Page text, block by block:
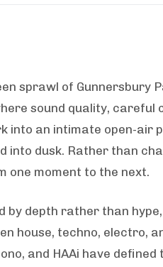
sprawl of Gunnersbury
sound quality, careful
into an intimate open-air
into dusk. Rather than
one moment to the next.
by depth rather than
house, techno, electro,
and HAAi have